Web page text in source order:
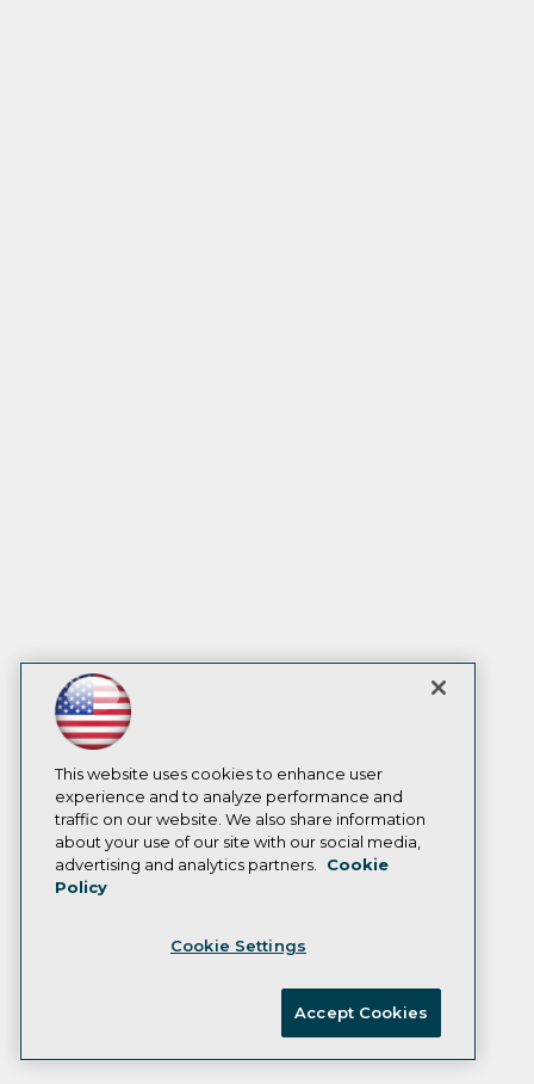
This website uses cookies to enhance user
experience and to analyze performance and
traffic on our website. We also share information
about your use of our site with our social media,
advertising and analytics partners.
Cookie
Policy
Cookie Settings
Accept Cookies